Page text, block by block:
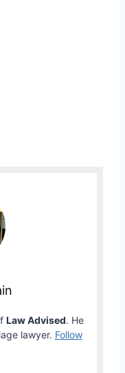
Law Advised. He
lawyer. Follow